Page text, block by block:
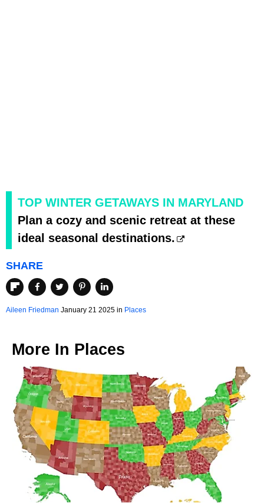
TOP WINTER GETAWAYS IN MARYLAND
Plan a cozy and scenic retreat at these
ideal seasonal destinations.
SHARE
Aileen Friedman January 21 2025 in Places
More In Places